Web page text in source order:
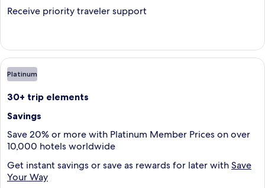
Receive priority traveler support
Platinum
30+ trip elements
Savings
Save 20% or more with Platinum Member Prices on over
10,000 hotels worldwide
Get instant savings or save as rewards for later withSave
Your Way